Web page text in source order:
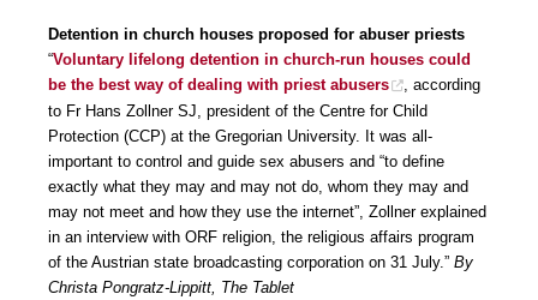
Detention in church houses proposed for abuser priests
“Voluntary lifelong detention in church-run houses could
be the best way of dealing with priest abusers
, according
to Fr Hans Zollner SJ, president of the Centre for Child
Protection (CCP) at the Gregorian University. It was all-
important to control and guide sex abusers and “to define
exactly what they may and may not do, whom they may and
may not meet and how they use the internet”, Zollner explained
in an interview with ORF religion, the religious affairs program
of the Austrian state broadcasting corporation on 31 July.” By
Christa Pongratz-Lippitt, The Tablet